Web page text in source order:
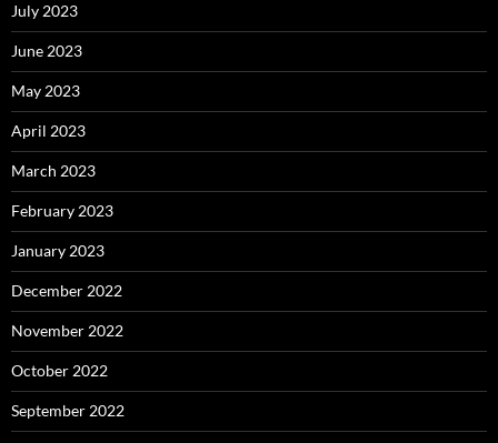
July 2023
June 2023
May 2023
April 2023
March 2023
February 2023
January 2023
December 2022
November 2022
October 2022
September 2022